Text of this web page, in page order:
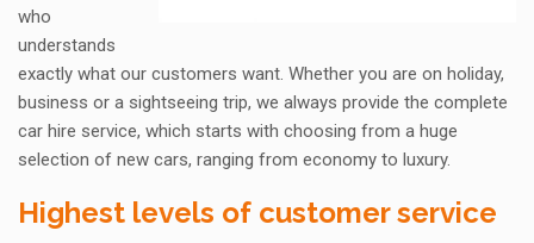
who
understands
exactly what our customers want. Whether you are on holiday,
business or a sightseeing trip, we always provide the complete
car hire service, which starts with choosing from a huge
selection of new cars, ranging from economy to luxury.
Highest levels of customer service